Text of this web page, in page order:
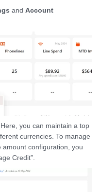
and Account
you can maintain a top
currencies. To manage
configuration, you
Credit”.